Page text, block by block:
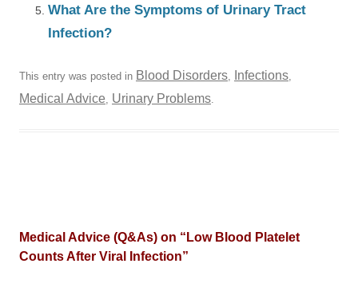
What Are the Symptoms of Urinary Tract
Infection?
This entry was posted in Blood Disorders, Infections,
Medical Advice, Urinary Problems.
Medical Advice (Q&As) on “ Low Blood Platelet
Counts After Viral Infection”